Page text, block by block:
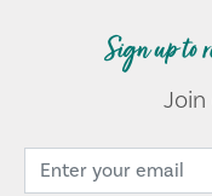
Sign up to
Join